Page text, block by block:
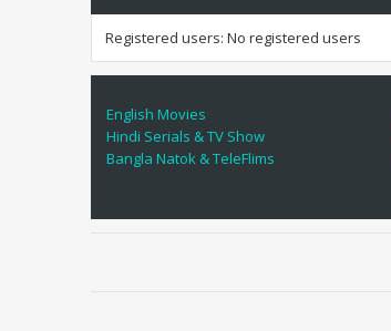
Registered users: No registered users
English Movies
Hindi Serials & TV Show
Bangla Natok & TeleFlims